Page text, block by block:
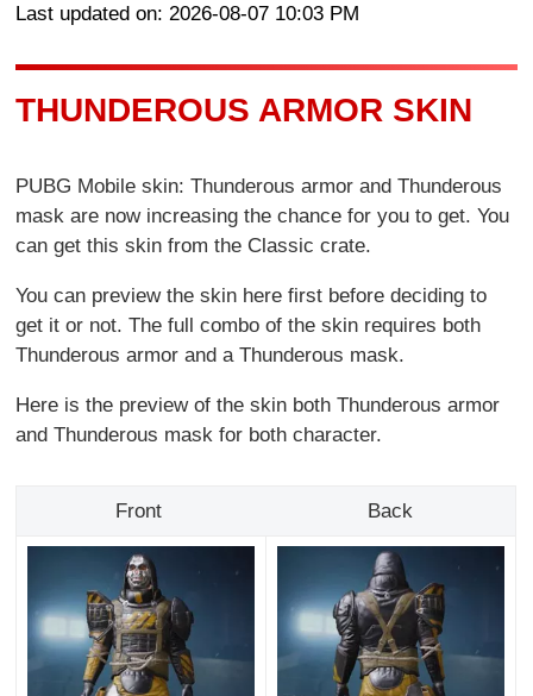
Last updated on: 2026-08-07 10:03 PM
THUNDEROUS ARMOR SKIN
PUBG Mobile skin: Thunderous armor and Thunderous
mask are now increasing the chance for you to get. You
can get this skin from the Classic crate.
You can preview the skin here first before deciding to
get it or not. The full combo of the skin requires both
Thunderous armor and a Thunderous mask.
Here is the preview of the skin both Thunderous armor
and Thunderous mask for both character.
Front Back